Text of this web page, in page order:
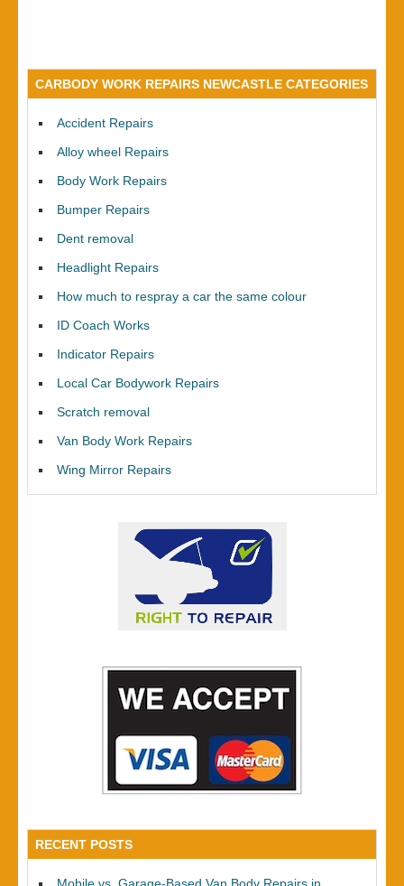
CARBODY WORK REPAIRS NEWCASTLE CATEGORIES
Accident Repairs
Alloy wheel Repairs
Body Work Repairs
Bumper Repairs
Dent removal
Headlight Repairs
How much to respray a car the same colour
ID Coach Works
Indicator Repairs
Local Car Bodywork Repairs
Scratch removal
Van Body Work Repairs
Wing Mirror Repairs
RECENT POSTS